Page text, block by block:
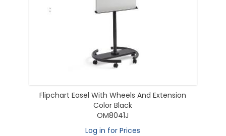
Flipchart Easel With Wheels And Extension
Color Black
OM8041J
Log in for Prices